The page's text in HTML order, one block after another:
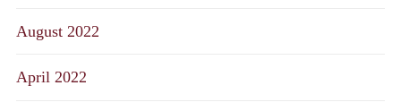
August 2022
April 2022